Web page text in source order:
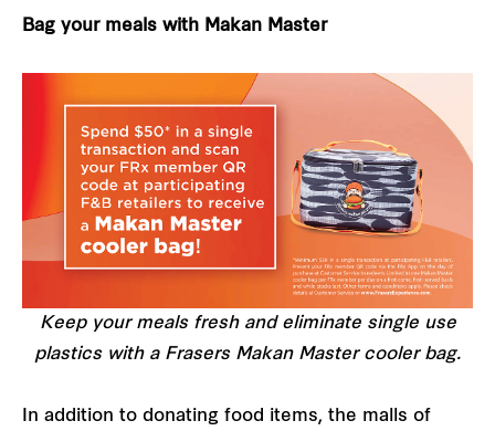
Bag your meals with Makan Master
Keep your meals fresh and eliminate single use
plastics with a Frasers Makan Master cooler bag.
In addition to donating food items, the malls of